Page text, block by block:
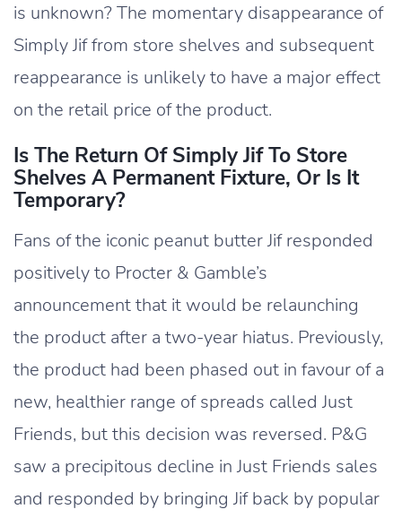
is unknown? The momentary disappearance of
Simply Jif from store shelves and subsequent
reappearance is unlikely to have a major effect
on the retail price of the product.
Is The Return Of Simply Jif To Store
Shelves A Permanent Fixture, Or Is It
Temporary?
Fans of the iconic peanut butter Jif responded
positively to Procter & Gamble’s
announcement that it would be relaunching
the product after a two-year hiatus. Previously,
the product had been phased out in favour of a
new, healthier range of spreads called Just
Friends, but this decision was reversed. P&G
saw a precipitous decline in Just Friends sales
and responded by bringing Jif back by popular